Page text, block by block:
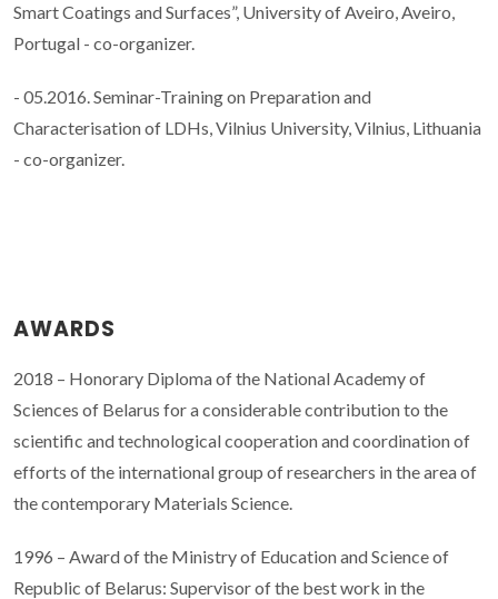
Smart Coatings and Surfaces”, University of Aveiro, Aveiro,
Portugal - co-organizer.
- 05.2016. Seminar-Training on Preparation and
Characterisation of LDHs, Vilnius University, Vilnius, Lithuania
- co-organizer.
AWARDS
2018 – Honorary Diploma of the National Academy of
Sciences of Belarus for a considerable contribution to the
scientific and technological cooperation and coordination of
efforts of the international group of researchers in the area of
the contemporary Materials Science.
1996 – Award of the Ministry of Education and Science of
Republic of Belarus: Supervisor of the best work in the